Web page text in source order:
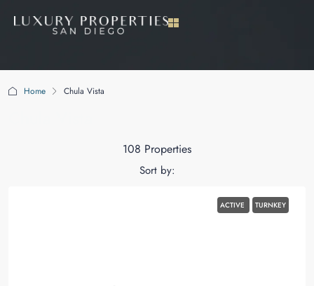
Home Chula Vista
108 Properties
Sort by:
ACTIVE TURNKEY